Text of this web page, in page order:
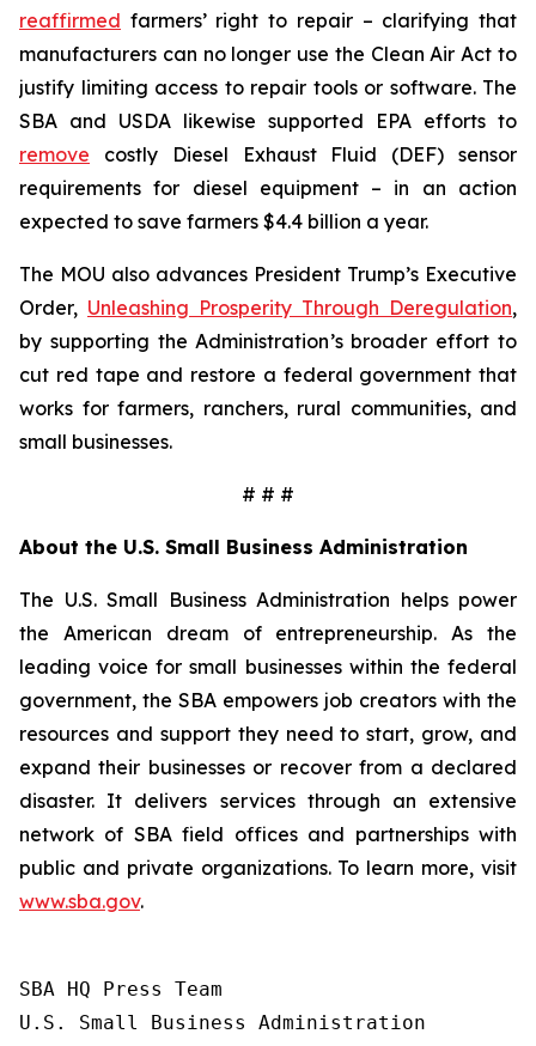
reaffirmed farmers’ right to repair – clarifying that
manufacturers can no longer use the Clean Air Act to
justify limiting access to repair tools or software. The
SBA and USDA likewise supported EPA efforts to
remove costly Diesel Exhaust Fluid (DEF) sensor
requirements for diesel equipment – in an action
expected to save farmers $4.4 billion a year.
The MOU also advances President Trump’s Executive
Order, Unleashing Prosperity Through Deregulation,
by supporting the Administration’s broader effort to
cut red tape and restore a federal government that
works for farmers, ranchers, rural communities, and
small businesses.
# # #
About the U.S. Small Business Administration
The U.S. Small Business Administration helps power
the American dream of entrepreneurship. As the
leading voice for small businesses within the federal
government, the SBA empowers job creators with the
resources and support they need to start, grow, and
expand their businesses or recover from a declared
disaster. It delivers services through an extensive
network of SBA field offices and partnerships with
public and private organizations. To learn more, visit
www.sba.gov.
SBA HQ Press Team
U.S. Small Business Administration